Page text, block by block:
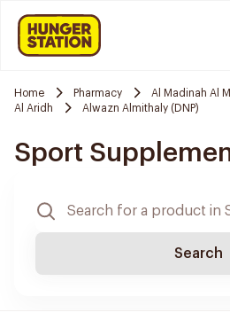
Home Pharmacy
Al Madinah Al
Al Aridh
Alwazn Almithaly (DNP)
Sport
Search